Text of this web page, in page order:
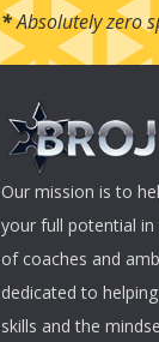
*Absolutely zero
Our mission is to
your full potential in
of coaches and
dedicated to
skills and the